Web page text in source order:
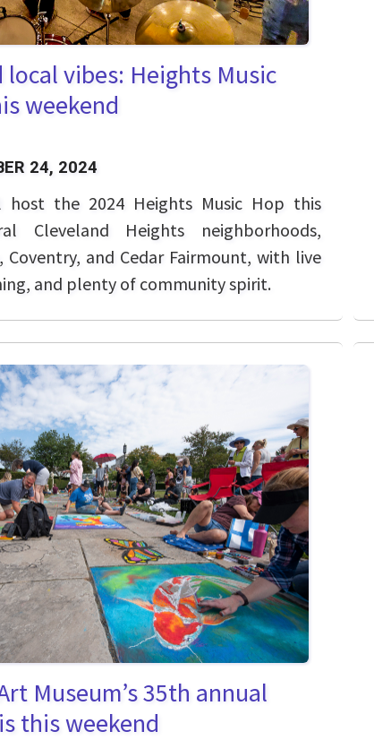
local vibes: Heights Music
weekend
24, 2024
host the 2024 Heights Music Hop this
Cleveland Heights neighborhoods,
Coventry, and Cedar Fairmount, with live
and plenty of community spirit.
Museum’s 35th annual
this weekend